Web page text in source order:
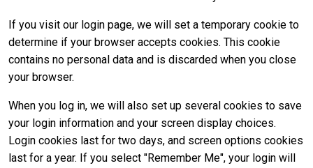
If you visit our login page, we will set a temporary cookie to
determine if your browser accepts cookies. This cookie
contains no personal data and is discarded when you close
your browser.
When you log in, we will also set up several cookies to save
your login information and your screen display choices.
Login cookies last for two days, and screen options cookies
last for a year. If you select "Remember Me", your login will